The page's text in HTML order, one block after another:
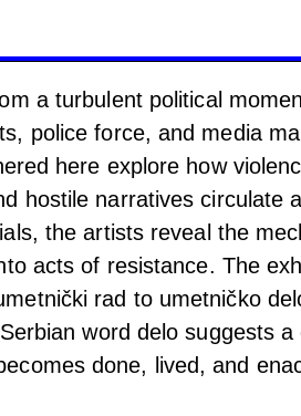
a turbulent political
police force, and media
here explore how
hostile narratives circulate
the artists reveal the
acts of resistance. The
rad to umetničko
word delo suggests
done, lived, and